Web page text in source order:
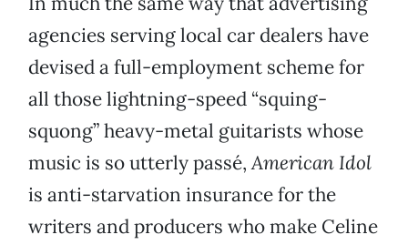
agencies serving local car dealers have
devised a full-employment scheme for
all those lightning-speed “squing-
squong” heavy-metal guitarists whose
music is so utterly passé,American Idol
is anti-starvation insurance for the
writers and producers who make Celine